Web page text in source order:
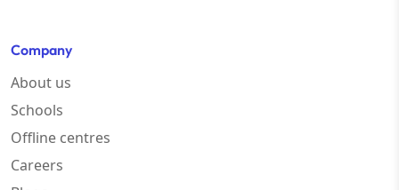
Company
About us
Schools
Offline centres
Careers